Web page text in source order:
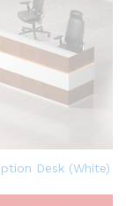
Desk (White)